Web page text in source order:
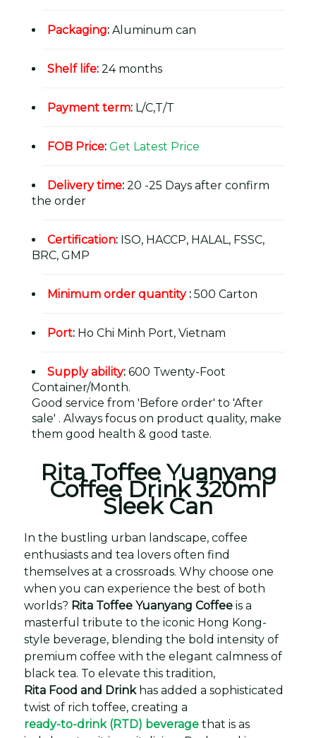
Packaging: Aluminum can
Shelf life: 24 months
Payment term: L/C,T/T
FOB Price: Get Latest Price
Delivery time: 20 -25 Days after confirm
the order
Certification: ISO, HACCP, HALAL, FSSC,
BRC, GMP
Minimum order quantity: 500 Carton
Port: Ho Chi Minh Port, Vietnam
Supply ability: 600 Twenty-Foot
Container/Month.
Good service from 'Before order' to 'After
sale' . Always focus on product quality, make
them good health & good taste.
Rita Toffee Yuanyang
Coffee Drink 320ml
Sleek Can
In the bustling urban landscape, coffee
enthusiasts and tea lovers often find
themselves at a crossroads. Why choose one
when you can experience the best of both
worlds? Rita Toffee Yuanyang Coffee is a
masterful tribute to the iconic Hong Kong-
style beverage, blending the bold intensity of
premium coffee with the elegant calmness of
black tea. To elevate this tradition,
Rita Food and Drinkhas added a sophisticated
twist of rich toffee, creating a
ready-to-drink (RTD) beverage that is as